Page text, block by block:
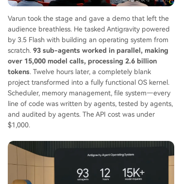
Varun took the stage and gave a demo that left the
audience breathless. He tasked Antigravity powered
by 3.5 Flash with building an operating system from
scratch. 93 sub-agents worked in parallel, making
over 15,000 model calls, processing 2.6 billion
tokens. Twelve hours later, a completely blank
project transformed into a fully functional OS kernel.
Scheduler, memory management, file system—every
line of code was written by agents, tested by agents,
and audited by agents. The API cost was under
$1,000.